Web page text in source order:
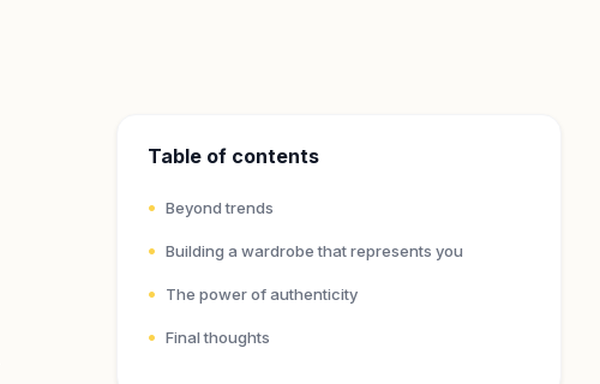
Table of contents
Beyond trends
Building a wardrobe that represents you
The power of authenticity
Final thoughts